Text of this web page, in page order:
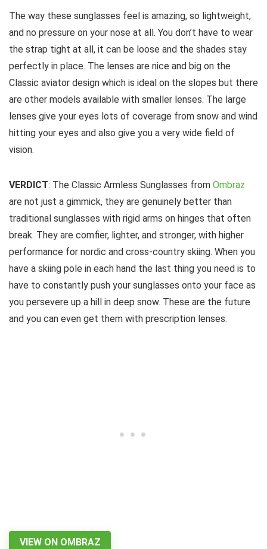
The way these sunglasses feel is amazing, so lightweight,
and no pressure on your nose at all. You don’t have to wear
the strap tight at all, it can be loose and the shades stay
perfectly in place. The lenses are nice and big on the
Classic aviator design which is ideal on the slopes but there
are other models available with smaller lenses. The large
lenses give your eyes lots of coverage from snow and wind
hitting your eyes and also give you a very wide field of
vision.
VERDICT: The Classic Armless Sunglasses from Ombraz
are not just a gimmick, they are genuinely better than
traditional sunglasses with rigid arms on hinges that often
break. They are comfier, lighter, and stronger, with higher
performance for nordic and cross-country skiing. When you
have a skiing pole in each hand the last thing you need is to
have to constantly push your sunglasses onto your face as
you persevere up a hill in deep snow. These are the future
and you can even get them with prescription lenses.
VIEW ON OMBRAZ